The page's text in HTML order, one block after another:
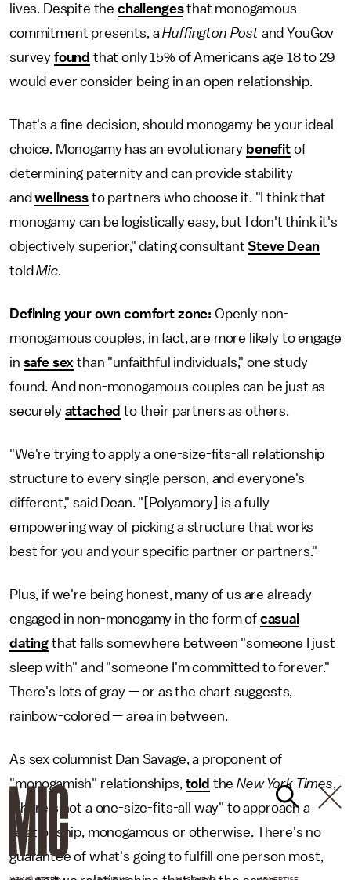
lives. Despite the challengesthat monogamous
commitment presents, aHuffington Post and YouGov
survey found that only 15% of Americans age 18 to 29
would ever consider being in an open relationship.
That's a fine decision, should monogamy be your ideal
choice. Monogamy has an evolutionary benefitof
determining paternity and can provide stability
andwellness to partners who choose it. "I think that
monogamy can be logistically easy, but I don't think it's
objectively superior," dating consultantSteve Dean
toldMic.
Defining your own comfort zone: Openly non-
monogamous couples, in fact, are more likely to engage
in safe sex than "unfaithful individuals," one study
found. And non-monogamous couples can be just as
securely attached to their partners as others.
"We're trying to apply a one-size-fits-all relationship
structure to every single person, and everyone's
different," said Dean. "[Polyamory] is a fully
empowering way of picking a structure that works
best for you and your specific partner or partners."
Plus, if we're being honest, many of us are already
engaged in non-monogamy in the form of casual
dating that falls somewhere between "someone I just
sleep with" and "someone I'm committed to forever."
There's lots of gray — or as the chart suggests,
rainbow-colored — area in between.
As sex columnist Dan Savage, a proponent of
"monogamish" relationships, told theNew York Times,
"there's not a one-size-fits-all way" to approach a
relationship, monogamous or otherwise. There's no
guarantee of what's going to fulfill one person most,